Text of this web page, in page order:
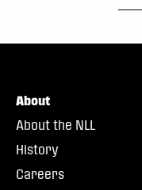
About
About the NLL
History
Careers